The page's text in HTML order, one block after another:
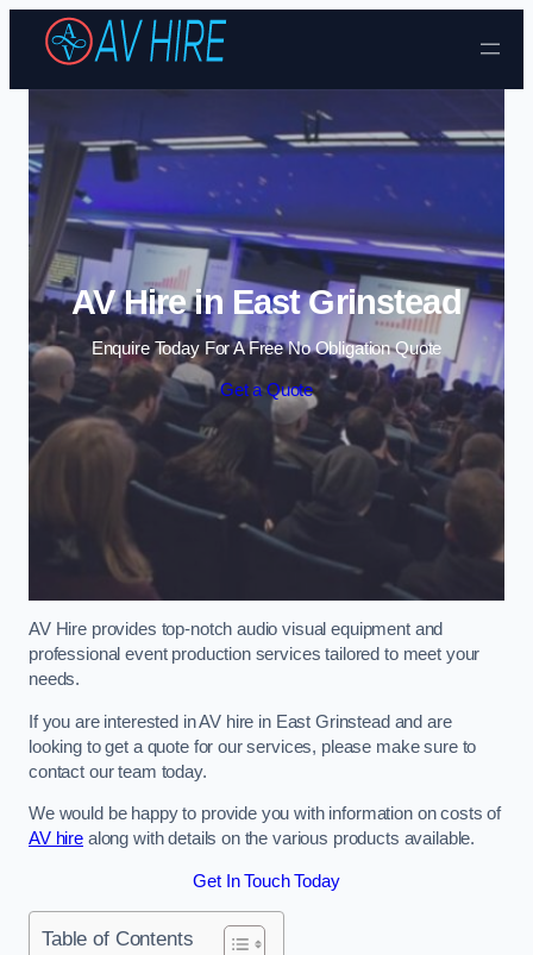
Skip to content
AV Hire in East Grinstead
Enquire Today For A Free No Obligation Quote
Get a Quote
AV Hire provides top-notch audio visual equipment and
professional event production services tailored to meet your
needs.
If you are interested in AV hire in East Grinstead and are
looking to get a quote for our services, please make sure to
contact our team today.
We would be happy to provide you with information on costs of
AV hirealong with details on the various products available.
Get In Touch Today
Table of Contents